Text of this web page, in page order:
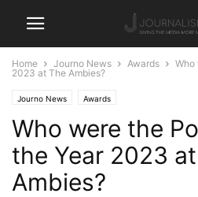
Home Journo News Awards
Who
2023 at The Ambies?
Journo News Awards
Who were the
the Year 2023
Ambies?